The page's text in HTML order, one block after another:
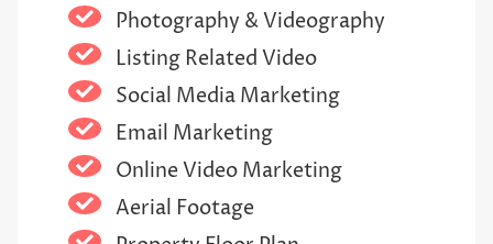
Photography & Videography
Listing Related Video
Social Media Marketing
Email Marketing
Online Video Marketing
Aerial Footage